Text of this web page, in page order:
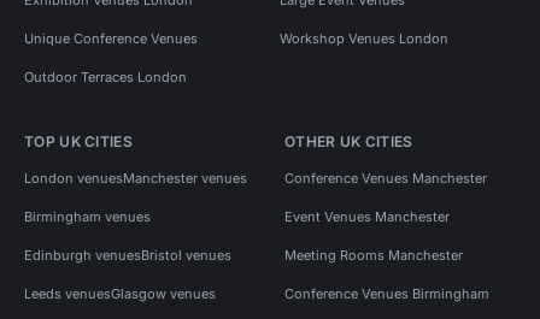
Unique Conference Venues Workshop Venues London
Outdoor Terraces London
TOP UK CITIES
London venuesManchester venues
Birmingham venues
Edinburgh venuesBristol venues
Leeds venuesGlasgow venues
OTHER UK CITIES
Conference Venues Manchester
Event Venues Manchester
Meeting Rooms Manchester
Conference Venues Birmingham